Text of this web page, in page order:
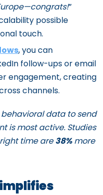
”
possible
touch.
, you can
follow-ups or email
engagement, creating
channels.
data to send
is most active. Studies
time are38%more